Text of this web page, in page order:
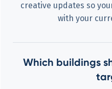
creative updates so
with your
Which buildings